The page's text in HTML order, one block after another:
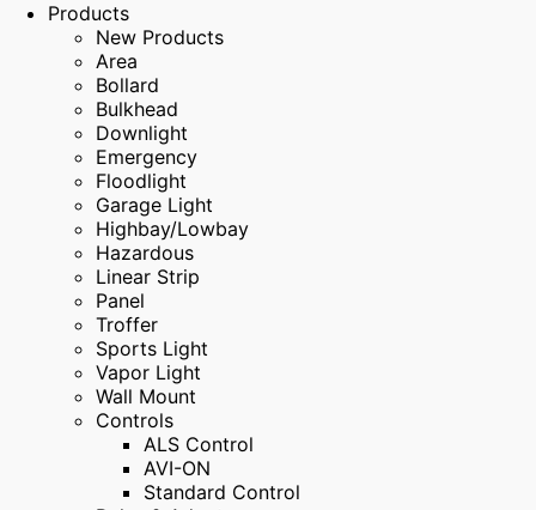
Products
New Products
Area
Bollard
Bulkhead
Downlight
Emergency
Floodlight
Garage Light
Highbay/Lowbay
Hazardous
Linear Strip
Panel
Troffer
Sports Light
Vapor Light
Wall Mount
Controls
ALS Control
AVI-ON
Standard Control